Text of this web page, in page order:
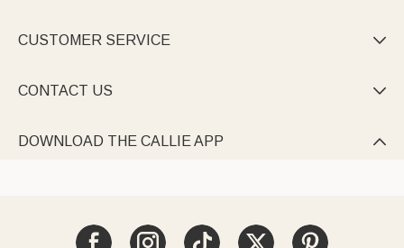
CUSTOMER SERVICE 
CONTACT US 
DOWNLOAD THE CALLIE APP 